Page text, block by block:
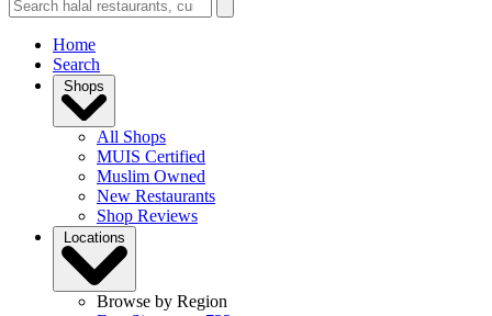
Home
Search
Shops
All Shops
MUIS Certified
Muslim Owned
New Restaurants
Shop Reviews
Locations
Browse by Region